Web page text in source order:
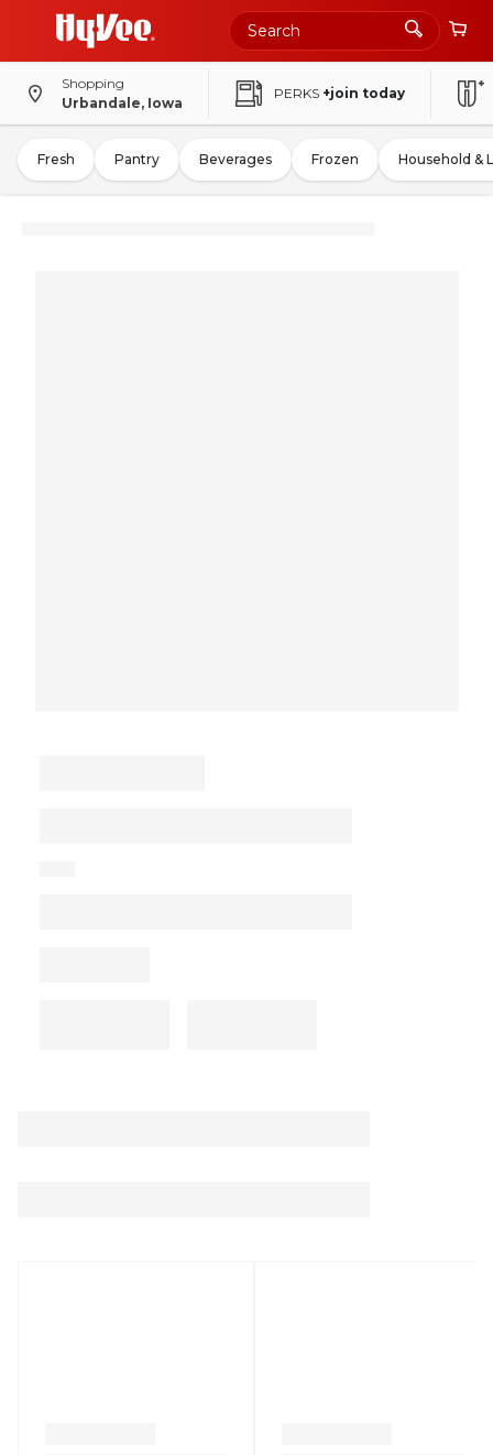
Shopping
Urbandale, Iowa
PERKS +join today
Fresh Pantry Beverages Frozen Household &